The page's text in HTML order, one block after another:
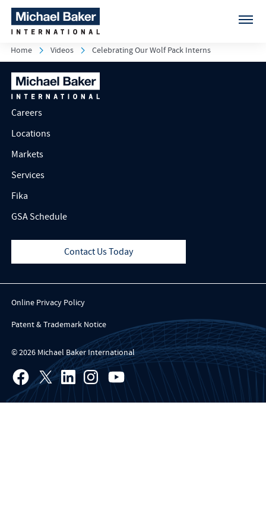
Home Videos Celebrating Our Wolf Pack Interns
Careers
Locations
Markets
Services
Fika
GSA Schedule
Contact Us Today
Online Privacy Policy
Patent & Trademark Notice
© 2026 Michael Baker International